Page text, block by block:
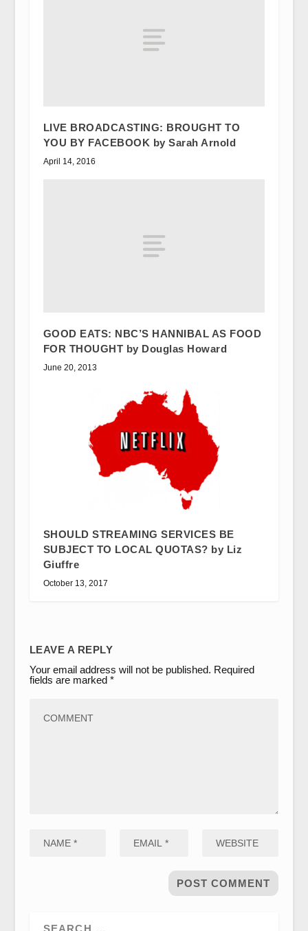
LIVE BROADCASTING: BROUGHT TO
YOU BY FACEBOOK by Sarah Arnold
April 14, 2016
GOOD EATS: NBC’S HANNIBAL AS FOOD
FOR THOUGHT by Douglas Howard
June 20, 2013
SHOULD STREAMING SERVICES BE
SUBJECT TO LOCAL QUOTAS? by Liz
Giuffre
October 13, 2017
LEAVE A REPLY
Your email address will not be published. Required
fields are marked *